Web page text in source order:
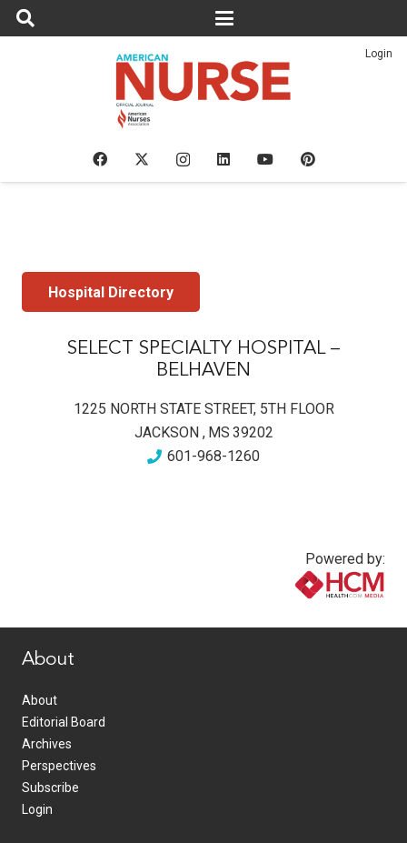
Login
Hospital Directory
SELECT SPECIALTY HOSPITAL –
BELHAVEN
1225 NORTH STATE STREET, 5TH FLOOR
JACKSON, MS 39202
601-968-1260
Powered by:
About
About
Editorial Board
Archives
Perspectives
Subscribe
Login